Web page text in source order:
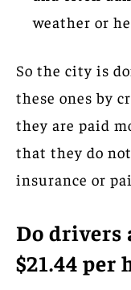
weather or
So the city is
these ones by
they are paid
that they do
insurance or
Do drivers
$21.44 per